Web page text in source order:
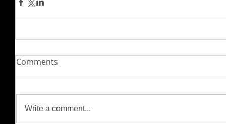
Comments
Write a comment...